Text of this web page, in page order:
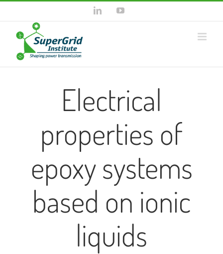
content
LinkedInYouTube
Electrical
properties of
epoxy systems
based on ionic
liquids